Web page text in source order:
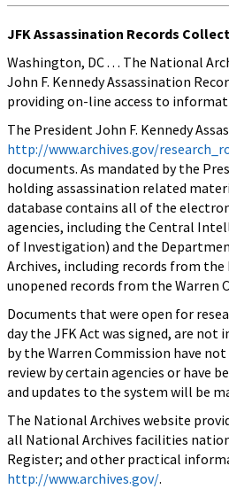
JFK Assassination Records
Washington, DC . . . The National
John F. Kennedy Assassination
providing on-line access to
The President John F. Kennedy
http://www.archives.gov/
documents. As mandated by the
holding assassination related
database contains all of the
agencies, including the Central
of Investigation) and the
Archives, including records from
unopened records from the Warren
Documents that were open for
day the JFK Act was signed, are
by the Warren Commission have
review by certain agencies or have
and updates to the system will be
The National Archives website
all National Archives facilities
Register; and other practical
http://www.archives.gov/.